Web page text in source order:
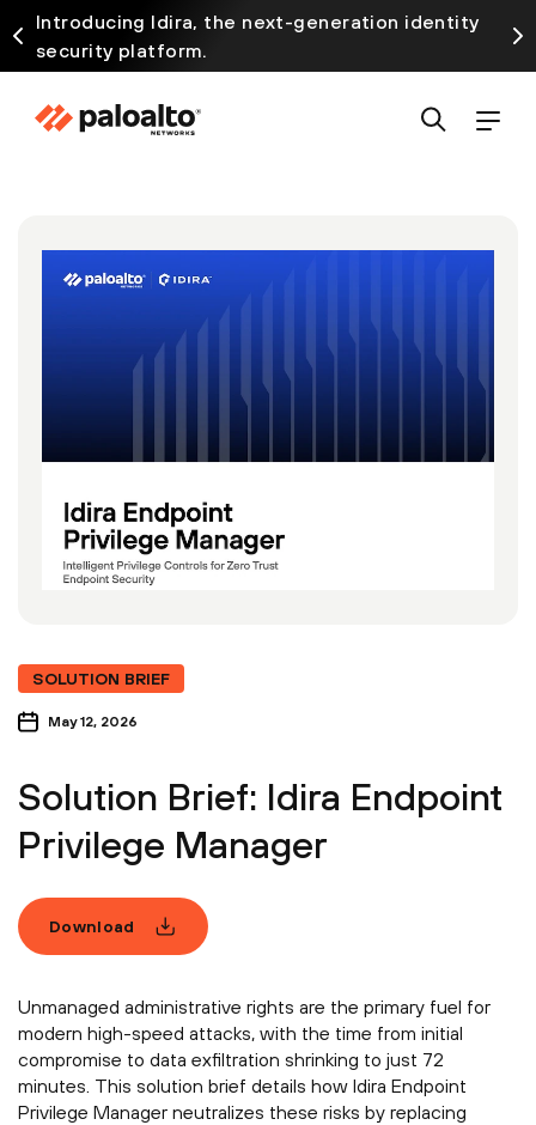
Introducing Idira, the next-generation identity
security platform.
SOLUTION BRIEF
May 12, 2026
Solution Brief: Idira Endpoint
Privilege Manager
Download
Unmanaged administrative rights are the primary fuel for
modern high-speed attacks, with the time from initial
compromise to data exfiltration shrinking to just 72
minutes. This solution brief details how Idira Endpoint
Privilege Manager neutralizes these risks by replacing